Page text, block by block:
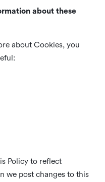
about these
about Cookies, you
Policy to reflect
we post changes to this